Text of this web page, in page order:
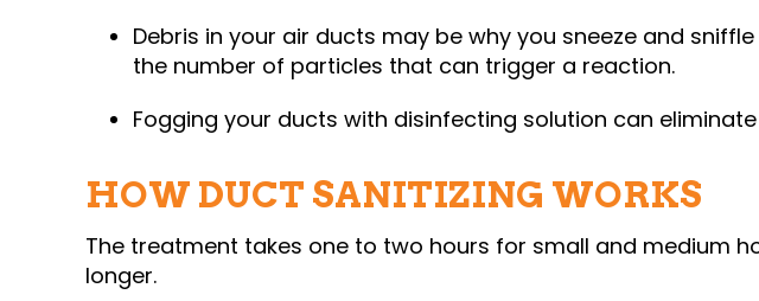
Debris in your air ducts may be why you sneeze and
the number of particles that can trigger a reaction.
Fogging your ducts with disinfecting solution can
HOW DUCT SANITIZING WORKS
The treatment takes one to two hours for small and medium
longer.